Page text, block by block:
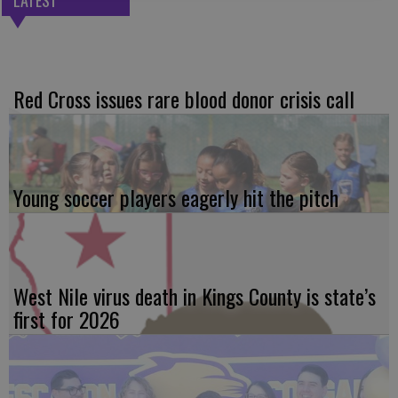
Red Cross issues rare blood donor crisis call
Young soccer players eagerly hit the pitch
West Nile virus death in Kings County is state’s
first for 2026